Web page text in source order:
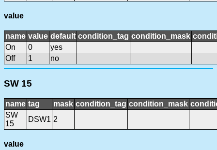
value
name value default condition_tag condition_mask
On
0
yes
Off
1 no
SW 15
name tag mask condition_tag condition_mask
SW
15
DSW1 2
value